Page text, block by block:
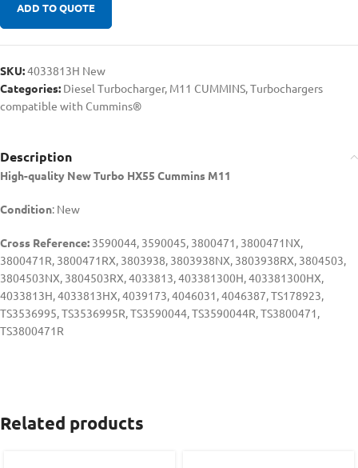
ADD TO QUOTE
SKU:4033813H New
Categories: Diesel Turbocharger, M11 CUMMINS,Turbochargers
compatible with Cummins®
Description
High-quality New Turbo HX55 Cummins M11
Condition: New
Cross Reference: 3590044, 3590045, 3800471, 3800471NX,
3800471R, 3800471RX, 3803938, 3803938NX, 3803938RX, 3804503,
3804503NX, 3804503RX, 4033813, 403381300H, 403381300HX,
4033813H, 4033813HX, 4039173, 4046031, 4046387, TS178923,
TS3536995, TS3536995R, TS3590044, TS3590044R, TS3800471,
TS3800471R
Related products